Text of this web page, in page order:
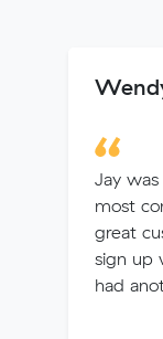
Jay
most
great
sign up
had